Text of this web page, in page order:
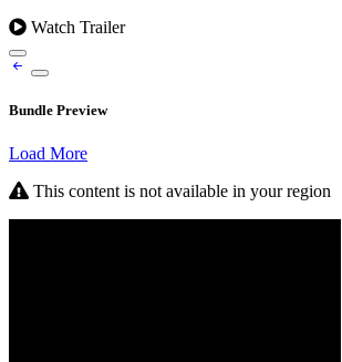
Watch Trailer
Bundle Preview
Load More
This content is not available in your region